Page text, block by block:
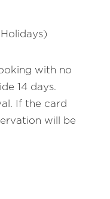
with no
14 days.
If the card
will be